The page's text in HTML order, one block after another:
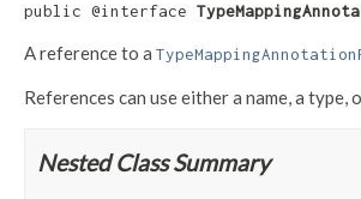
public @interface
A reference to a
References can use either a name, a type,
Nested Class Summary